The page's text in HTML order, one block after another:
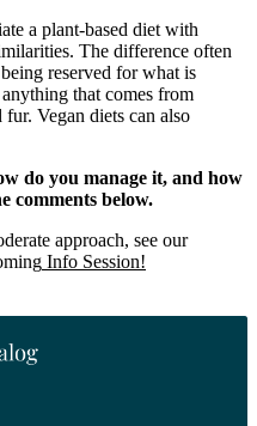
a plant-based diet with
The difference often
reserved for what is
that comes from
Vegan diets can also
do you manage it, and how
comments below.
approach, see our
Info Session!